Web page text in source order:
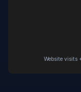
Website visits